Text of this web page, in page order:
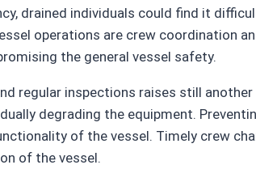
drained individuals could find it
operations are crew coordination
the general vessel safety.
regular inspections raises still
degrading the equipment.
of the vessel. Timely crew
of the vessel.